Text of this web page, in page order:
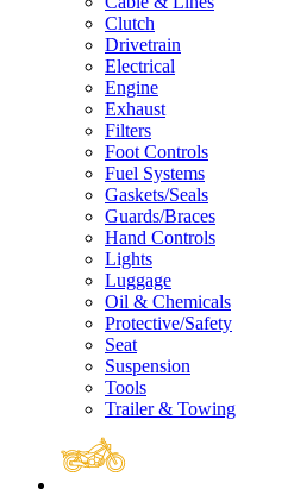
Clutch
Drivetrain
Electrical
Engine
Exhaust
Filters
Foot Controls
Fuel Systems
Gaskets/Seals
Guards/Braces
Hand Controls
Lights
Luggage
Oil & Chemicals
Protective/Safety
Seat
Suspension
Tools
Trailer & Towing